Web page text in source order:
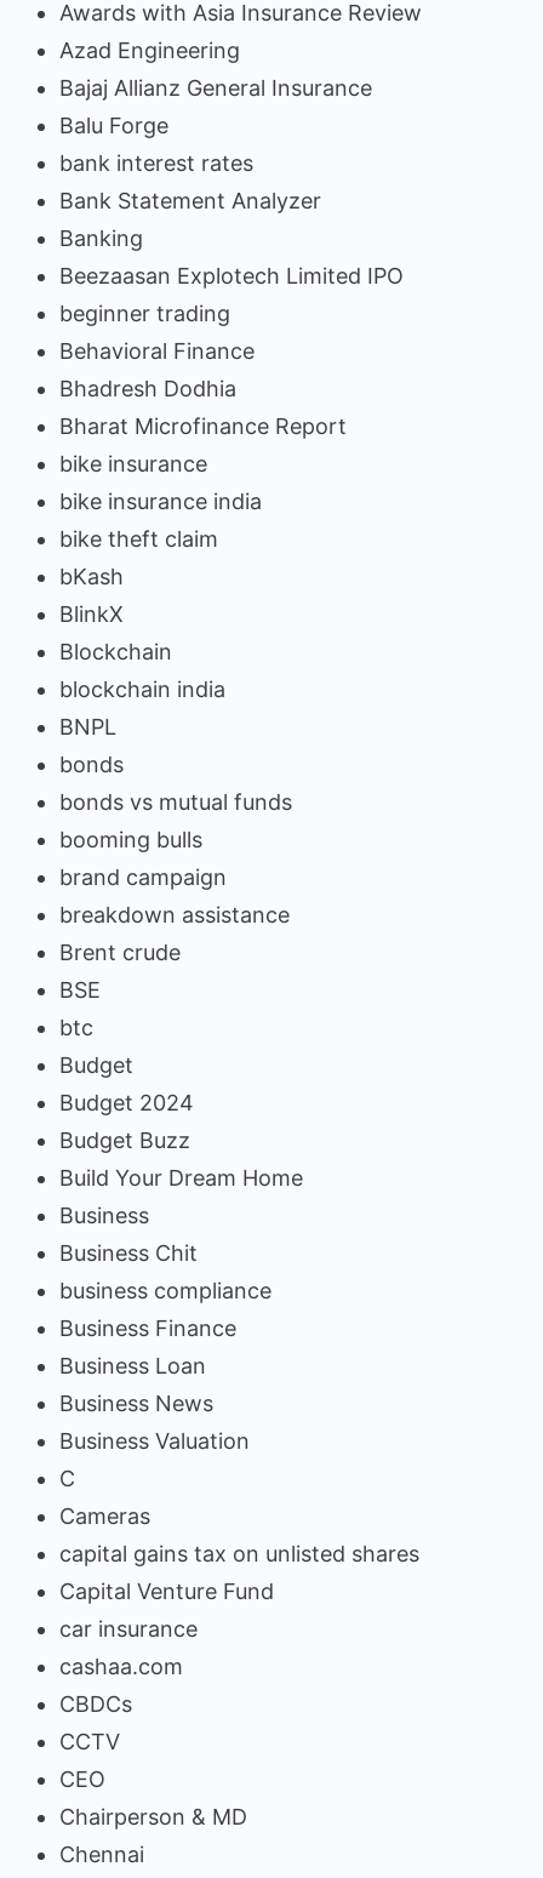
Awards with Asia Insurance Review
Azad Engineering
Bajaj Allianz General Insurance
Balu Forge
bank interest rates
Bank Statement Analyzer
Banking
Beezaasan Explotech Limited IPO
beginner trading
Behavioral Finance
Bhadresh Dodhia
Bharat Microfinance Report
bike insurance
bike insurance india
bike theft claim
bKash
BlinkX
Blockchain
blockchain india
BNPL
bonds
bonds vs mutual funds
booming bulls
brand campaign
breakdown assistance
Brent crude
BSE
btc
Budget
Budget 2024
Budget Buzz
Build Your Dream Home
Business
Business Chit
business compliance
Business Finance
Business Loan
Business News
Business Valuation
C
Cameras
capital gains tax on unlisted shares
Capital Venture Fund
car insurance
cashaa.com
CBDCs
CCTV
CEO
Chairperson & MD
Chennai